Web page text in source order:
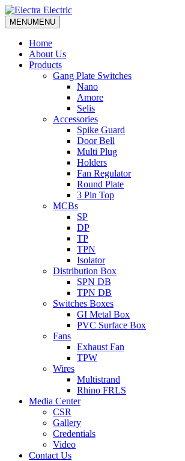
MENUMENU
Home
About Us
Products
Gang Plate Switches
Nano
Amore
Selis
Accessories
Spike Guard
Door Bell
Multi Plug
Holders
Fan Regulator
Round Plate
3 Pin Top
MCBs
SP
DP
TP
TPN
Isolator
Distribution Box
SPN DB
TPN DB
Switches Boxes
GI Metal Box
PVC Surface Box
Fans
Exhaust Fan
TPW
Wires
Multistrand
Rhino FRLS
Media Center
CSR
Gallery
Credentials
Video
Contact Us